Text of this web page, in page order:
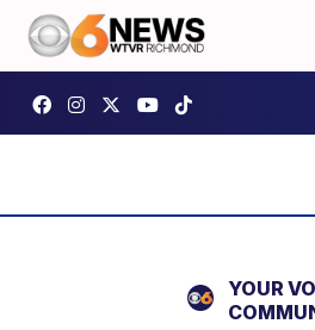
YOUR